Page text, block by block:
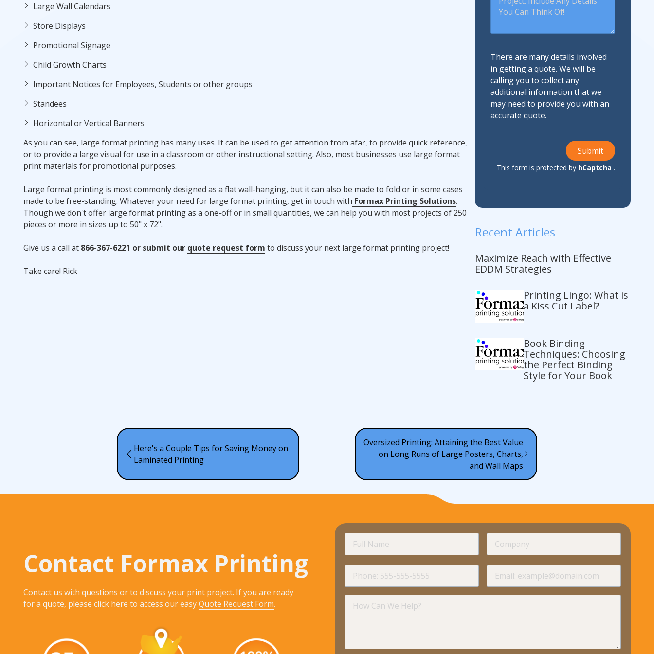
Large Wall Calendars
Store Displays
Promotional Signage
Child Growth Charts
Important Notices for Employees, Students or other groups
Standees
Horizontal or Vertical Banners
As you can see, large format printing has many uses. It can be used to get attention from afar, to provide quick reference,
or to provide a large visual for use in a classroom or other instructional setting. Also, most businesses use large format
print materials for promotional purposes.
Large format printing is most commonly designed as a flat wall-hanging, but it can also be made to fold or in some cases
made to be free-standing. Whatever your need for large format printing, get in touch with Formax Printing Solutions.
Though we don't offer large format printing as a one-off or in small quantities, we can help you with most projects of 250
pieces or more in sizes up to 50" x 72".
Give us a call at 866-367-6221 or submit our quote request form to discuss your next large format printing project!
Take care! Rick
There are many details involved
in getting a quote. We will be
calling you to collect any
additional information that we
may need to provide you with an
accurate quote.
Submit
This form is protected by hCaptcha .
Recent Articles
Maximize Reach with Effective
EDDM Strategies
Printing Lingo: What is
a Kiss Cut Label?
Book Binding
Techniques: Choosing
the Perfect Binding
Style for Your Book
Here's a Couple Tips for Saving Money on
Laminated Printing
Oversized Printing: Attaining the Best Value
on Long Runs of Large Posters, Charts,
and Wall Maps
Contact Formax Printing
Contact us with questions or to discuss your print project. If you are ready
for a quote, please click here to access our easyQuote Request Form.
Name
required
required required
Can
required